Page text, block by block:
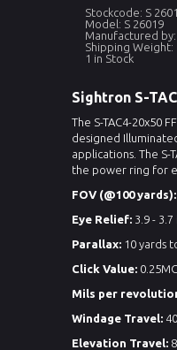
Stockcode: S
Model: S 26019
Manufactured
Shipping Weight:
1 in Stock
Sightron S-
The S-TAC4-20x50
designed
applications. The
the power ring for
FOV (@100 yards):
Eye Relief: 3.9 - 3.7
Parallax: 10 yards
Click Value:
Mils per
Windage Travel:
Elevation Travel: